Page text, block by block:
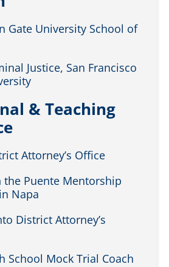
Gate University School of
Justice, San Francisco
& Teaching
Attorney’s Office
the Puente Mentorship
Napa
District Attorney’s
School Mock Trial Coach